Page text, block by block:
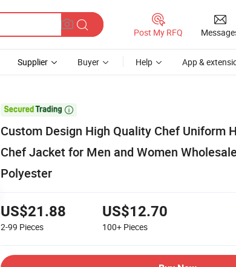
Post My RFQ
Supplier Buyer Help App &

Custom Design High Quality Chef Uniform
Chef Jacket for Men and Women
Polyester
US$21.88
2-99 Pieces
US$12.70
100+ Pieces